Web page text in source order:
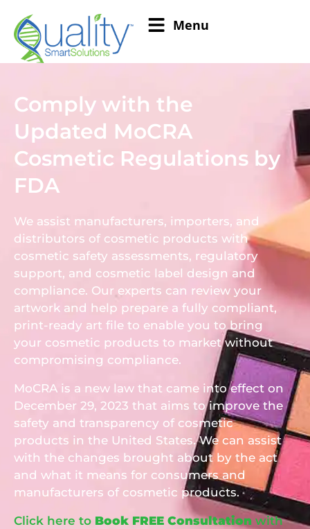
Menu
Comply with the
Updated MoCRA
Cosmetic Regulations by
FDA
We assist manufacturers, importers, and
distributors of cosmetic products with
cosmetic safety assessments, regulatory
support, and cosmetic label design and
compliance. Our experts can review your
artwork and help prepare a fully compliant,
print-ready art file to enable you to bring
your cosmetic products to market without
compromising compliance.
MoCRA is a new law that came into effect on
December 29, 2023 that aims to improve the
safety and transparency of cosmetic
products in the United States. We can assist
with the changes brought about by the act
and what it means for consumers and
manufacturers of cosmetic products.
Click here to Book FREE Consultation with